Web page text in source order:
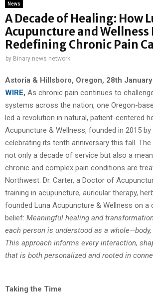
News
A Decade of Healing: How
Acupuncture and Wellness
Redefining Chronic Pain
by Binary news network
Astoria & Hillsboro, Oregon, 28th
WIRE, As chronic pain continues to
systems across the nation, one Oregon-
led a revolution in natural, patient-centered
Acupuncture & Wellness, founded in 2015 by
celebrating its tenth anniversary this fall.
not only a decade of service but also a
chronic and complex pain conditions are
Northwest. Dr. Carter, a Doctor of
training in acupuncture, auricular therapy,
founded Luna Acupuncture & Wellness on a
belief: Meaningful healing and
each person is understood as a
This approach informs every interaction,
that is both personalized and rooted in
Taking the Time